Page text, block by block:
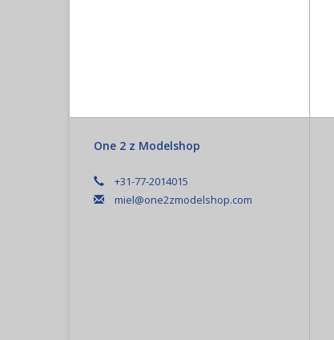
One 2 z Modelshop
+31-77-2014015
miel@one2zmodelshop.com